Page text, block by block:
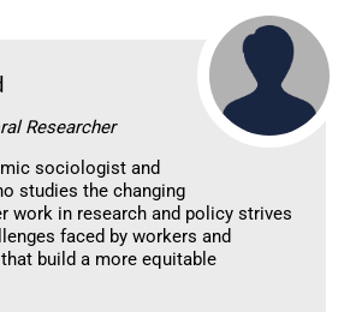
Researcher
sociologist and
studies the changing
work in research and policy strives
faced by workers and
build a more equitable